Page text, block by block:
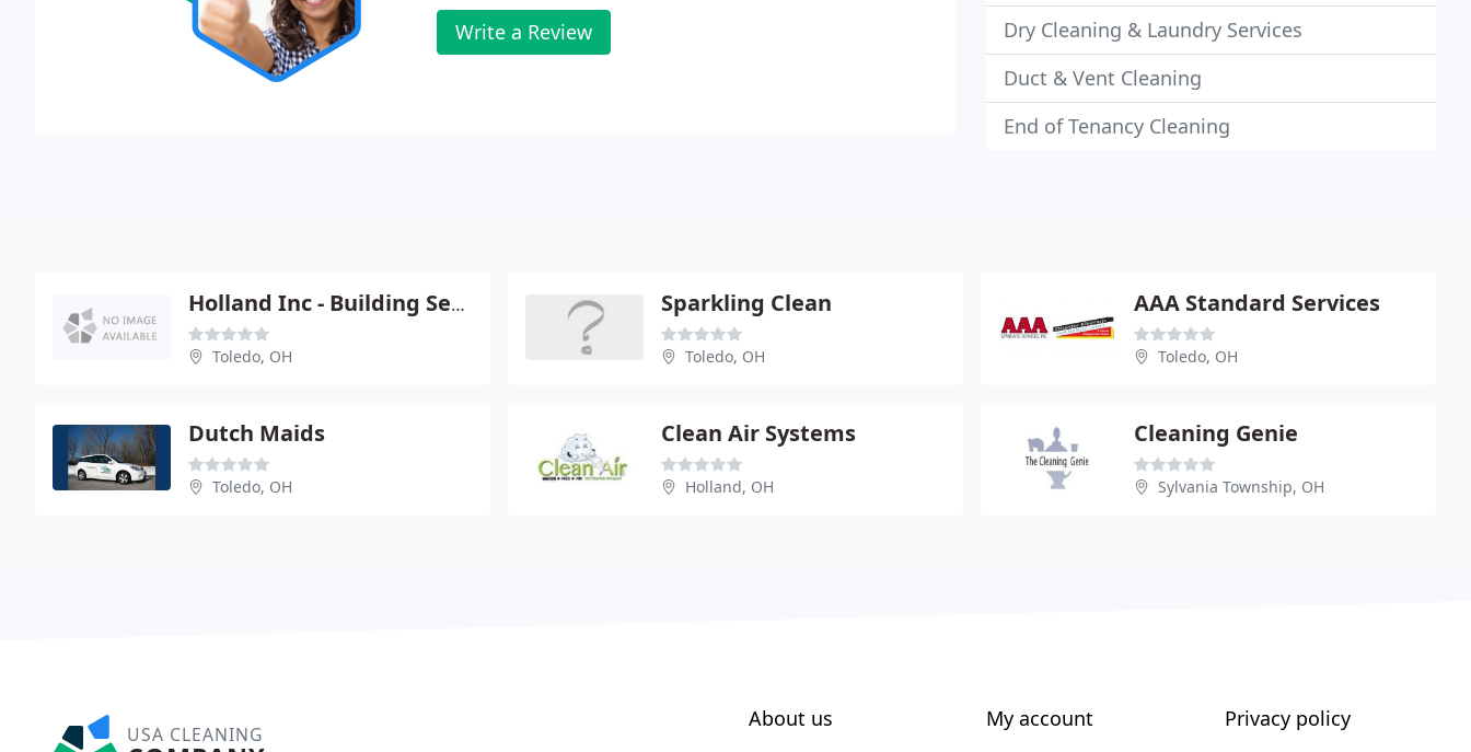
Write a Review
Dry Cleaning & Laundry Services
Duct & Vent Cleaning
End of Tenancy Cleaning
Holland Inc - Building Services Division
Toledo, OH
Sparkling Clean
Toledo, OH
AAA Standard Services
Toledo, OH
Dutch Maids
Toledo, OH
Clean Air Systems
Holland, OH
Cleaning Genie
Sylvania Township, OH
USA CLEANING
About us My account Privacy policy